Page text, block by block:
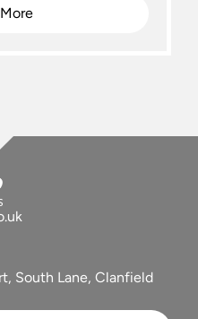
South Lane, Clanfield